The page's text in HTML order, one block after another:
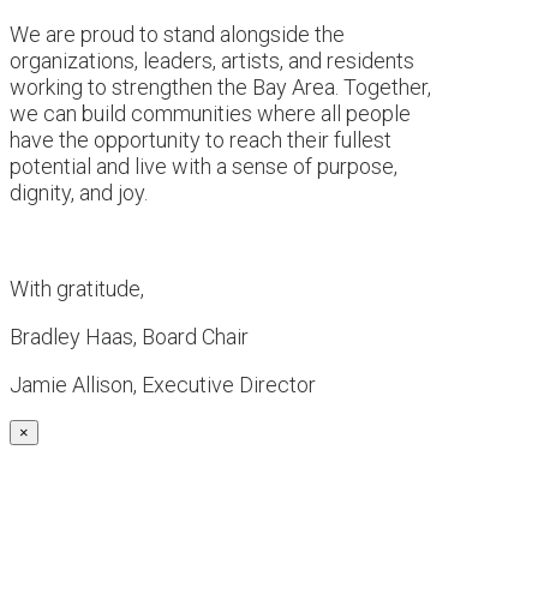
We are proud to stand alongside the
organizations, leaders, artists, and residents
working to strengthen the Bay Area. Together,
we can build communities where all people
have the opportunity to reach their fullest
potential and live with a sense of purpose,
dignity, and joy.
With gratitude,
Bradley Haas, Board Chair
Jamie Allison, Executive Director
×